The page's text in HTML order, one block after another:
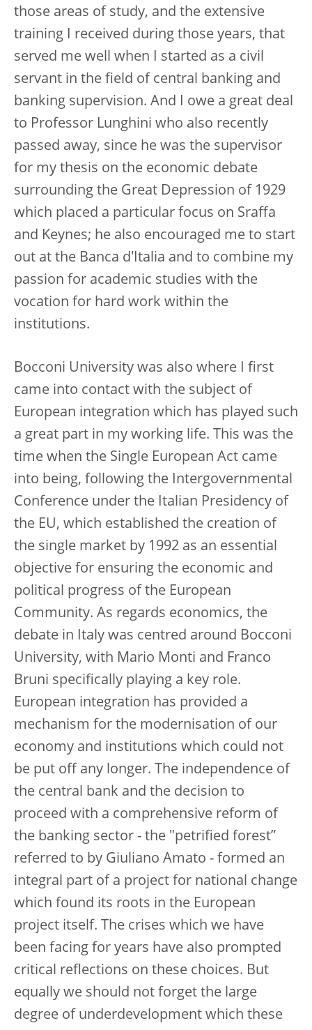
those areas of study, and the extensive
training I received during those years, that
served me well when I started as a civil
servant in the field of central banking and
banking supervision. And I owe a great deal
to Professor Lunghini who also recently
passed away, since he was the supervisor
for my thesis on the economic debate
surrounding the Great Depression of 1929
which placed a particular focus on Sraffa
and Keynes; he also encouraged me to start
out at the Banca d'Italia and to combine my
passion for academic studies with the
vocation for hard work within the
institutions.
Bocconi University was also where I first
came into contact with the subject of
European integration which has played such
a great part in my working life. This was the
time when the Single European Act came
into being, following the Intergovernmental
Conference under the Italian Presidency of
the EU, which established the creation of
the single market by 1992 as an essential
objective for ensuring the economic and
political progress of the European
Community. As regards economics, the
debate in Italy was centred around Bocconi
University, with Mario Monti and Franco
Bruni specifically playing a key role.
European integration has provided a
mechanism for the modernisation of our
economy and institutions which could not
be put off any longer. The independence of
the central bank and the decision to
proceed with a comprehensive reform of
the banking sector - the "petrified forest”
referred to by Giuliano Amato - formed an
integral part of a project for national change
which found its roots in the European
project itself. The crises which we have
been facing for years have also prompted
critical reflections on these choices. But
equally we should not forget the large
degree of underdevelopment which these